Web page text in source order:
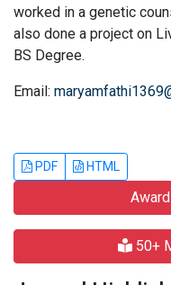
worked in a genetic
also done a project on
BS Degree.
Email:
PDF HTML
50+